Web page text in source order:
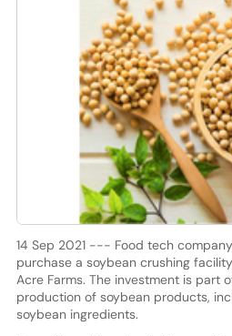
14 Sep 2021 --- Food tech
purchase a soybean crushing
Acre Farms. The investment is part
production of soybean products,
soybean ingredients.